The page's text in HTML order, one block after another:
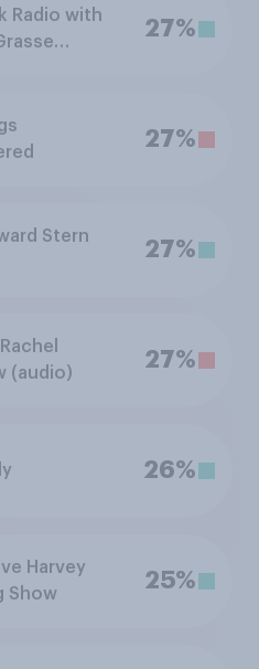
Radio with
27%
27%
Stern
27%
(audio)
27%
26%
Harvey
Show
25%